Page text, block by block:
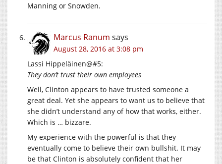
Manning or Snowden.
Marcus Ranum says
August 28, 2016 at 3:08 pm
Lassi Hippeläinen@#5:
They don’t trust their own employees
Well, Clinton appears to have trusted someone a
great deal. Yet she appears to want us to believe that
she didn’t understand any of how that works, either.
Which is … bizzare.
My experience with the powerful is that they
eventually come to believe their own bullshit. It may
be that Clinton is absolutely confident that her